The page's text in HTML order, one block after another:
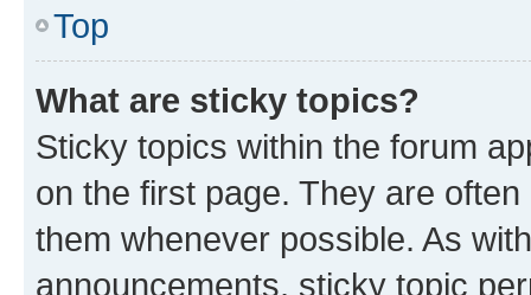
Top
What are sticky topics?
Sticky topics within the forum
on the first page. They are
them whenever possible. As
announcements, sticky topic